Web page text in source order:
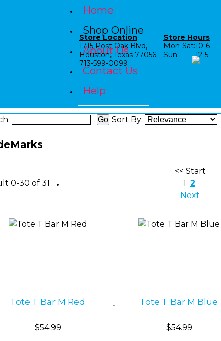
Home
Shop Online
About Us
Contact Us
Help
Store Location
1715 Post Oak Blvd,
Houston, Texas 77056
713-599-0099
Store Hours
Mon-Sat:10-6
Sun:
12-5
Sort By:
0-30 of 31
<< Start
1 2
Next
Tote T Bar M Red
$54.99
Tote T Bar M Blue
$54.99